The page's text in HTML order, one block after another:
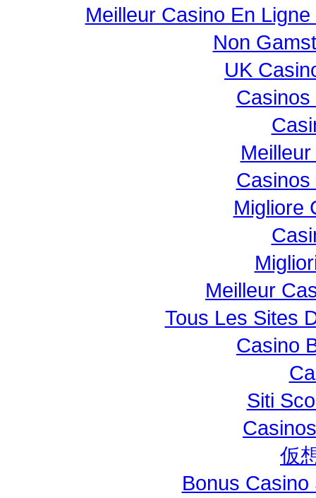
Meilleur Casino En
Non
UK
Migliore
Meilleur
Tous Les Sites
Casino
Siti
仮
Bonus